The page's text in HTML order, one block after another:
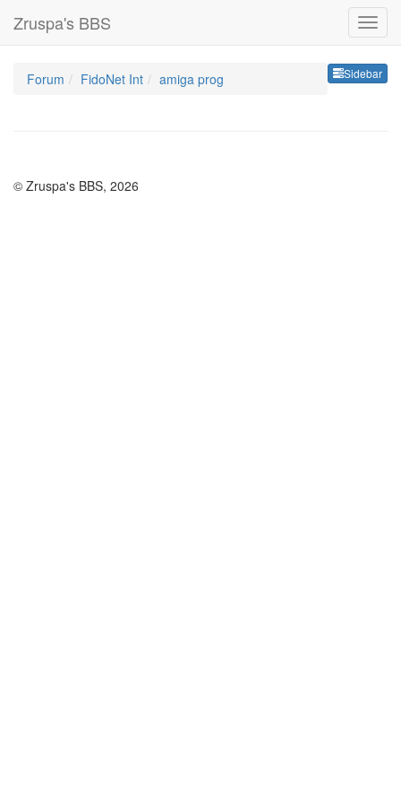
Zruspa's BBS
Sidebar
Forum FidoNet Int amiga prog
© Zruspa's BBS, 2026